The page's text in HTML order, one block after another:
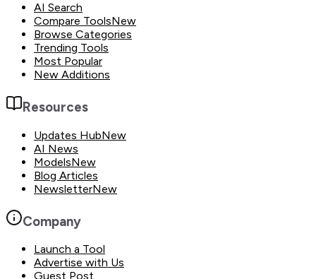
AI Search
Compare ToolsNew
Browse Categories
Trending Tools
Most Popular
New Additions
Resources
Updates HubNew
AI News
ModelsNew
Blog Articles
NewsletterNew
Company
Launch a Tool
Advertise with Us
Guest Post